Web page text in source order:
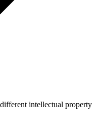
intellectual property